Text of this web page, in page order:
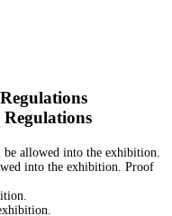
allowed into the exhibition.
into the exhibition. Proof